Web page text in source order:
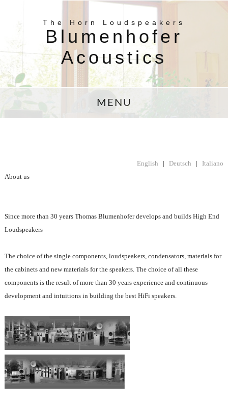
The Horn Loudspeakers
Blumenhofer
Acoustics
MENU
English | Deutsch |
Italiano
About us
Since more than 30 years Thomas Blumenhofer develops and builds High End
Loudspeakers
The choice of the single components, loudspeakers, condensators, materials for
the cabinets and new materials for the speakers. The choice of all these
components is the result of more than 30 years experience and continuous
development and intuitions in building the best HiFi speakers.